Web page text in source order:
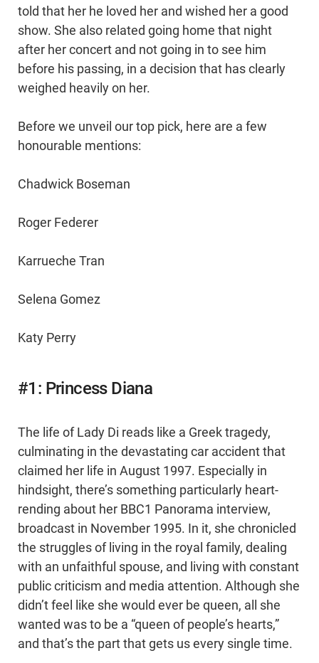
told that her he loved her and wished her a good
show. She also related going home that night
after her concert and not going in to see him
before his passing, in a decision that has clearly
weighed heavily on her.
Before we unveil our top pick, here are a few
honourable mentions:
Chadwick Boseman
Roger Federer
Karrueche Tran
Selena Gomez
Katy Perry
#1: Princess Diana
The life of Lady Di reads like a Greek tragedy,
culminating in the devastating car accident that
claimed her life in August 1997. Especially in
hindsight, there’s something particularly heart-
rending about her BBC1 Panorama interview,
broadcast in November 1995. In it, she chronicled
the struggles of living in the royal family, dealing
with an unfaithful spouse, and living with constant
public criticism and media attention. Although she
didn’t feel like she would ever be queen, all she
wanted was to be a “queen of people’s hearts,”
and that’s the part that gets us every single time.